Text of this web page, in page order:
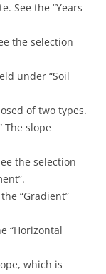
See the “Years
the selection
under “Soil
of two types.
The slope
the selection
“Gradient”
“Horizontal
which is